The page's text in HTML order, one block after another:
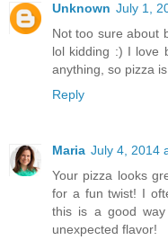
Unknown July 1,
Not too sure about
lol kidding :) I love
anything, so pizza
Reply
Maria July 4, 2014
Your pizza looks
for a fun twist! I
this is a good
unexpected flavor!